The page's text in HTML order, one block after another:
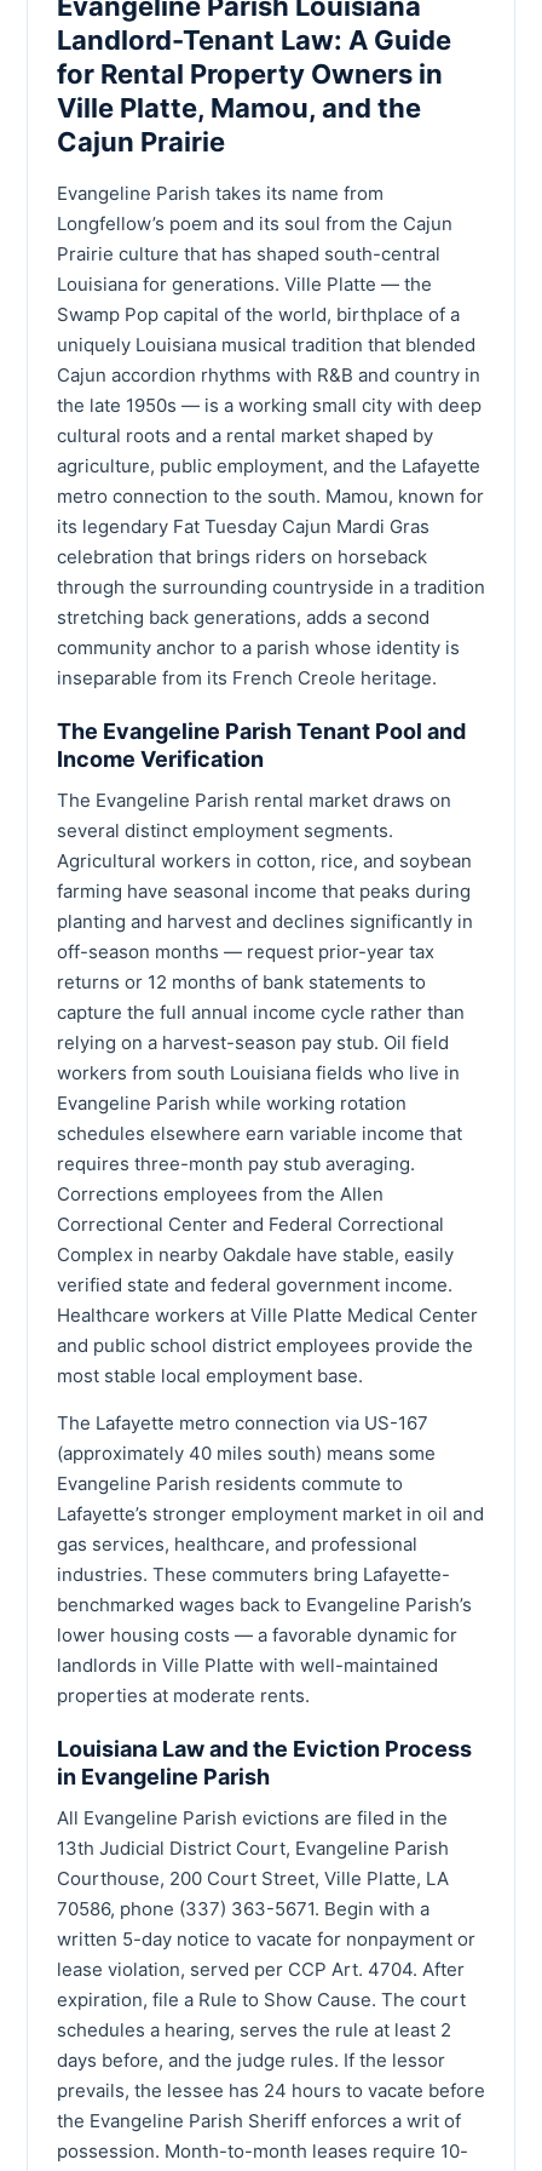
Landlord-Tenant Law: A Guide
for Rental Property Owners in
Ville Platte, Mamou, and the
Cajun Prairie
Evangeline Parish takes its name from
Longfellow’s poem and its soul from the Cajun
Prairie culture that has shaped south-central
Louisiana for generations. Ville Platte — the
Swamp Pop capital of the world, birthplace of a
uniquely Louisiana musical tradition that blended
Cajun accordion rhythms with R&B and country in
the late 1950s — is a working small city with deep
cultural roots and a rental market shaped by
agriculture, public employment, and the Lafayette
metro connection to the south. Mamou, known for
its legendary Fat Tuesday Cajun Mardi Gras
celebration that brings riders on horseback
through the surrounding countryside in a tradition
stretching back generations, adds a second
community anchor to a parish whose identity is
inseparable from its French Creole heritage.
The Evangeline Parish Tenant Pool and
Income Verification
The Evangeline Parish rental market draws on
several distinct employment segments.
Agricultural workers in cotton, rice, and soybean
farming have seasonal income that peaks during
planting and harvest and declines significantly in
off-season months — request prior-year tax
returns or 12 months of bank statements to
capture the full annual income cycle rather than
relying on a harvest-season pay stub. Oil field
workers from south Louisiana fields who live in
Evangeline Parish while working rotation
schedules elsewhere earn variable income that
requires three-month pay stub averaging.
Corrections employees from the Allen
Correctional Center and Federal Correctional
Complex in nearby Oakdale have stable, easily
verified state and federal government income.
Healthcare workers at Ville Platte Medical Center
and public school district employees provide the
most stable local employment base.
The Lafayette metro connection via US-167
(approximately 40 miles south) means some
Evangeline Parish residents commute to
Lafayette’s stronger employment market in oil and
gas services, healthcare, and professional
industries. These commuters bring Lafayette-
benchmarked wages back to Evangeline Parish’s
lower housing costs — a favorable dynamic for
landlords in Ville Platte with well-maintained
properties at moderate rents.
Louisiana Law and the Eviction Process
in Evangeline Parish
All Evangeline Parish evictions are filed in the
13th Judicial District Court, Evangeline Parish
Courthouse, 200 Court Street, Ville Platte, LA
70586, phone (337) 363-5671. Begin with a
written 5-day notice to vacate for nonpayment or
lease violation, served per CCP Art. 4704. After
expiration, file a Rule to Show Cause. The court
schedules a hearing, serves the rule at least 2
days before, and the judge rules. If the lessor
prevails, the lessee has 24 hours to vacate before
the Evangeline Parish Sheriff enforces a writ of
possession. Month-to-month leases require 10-